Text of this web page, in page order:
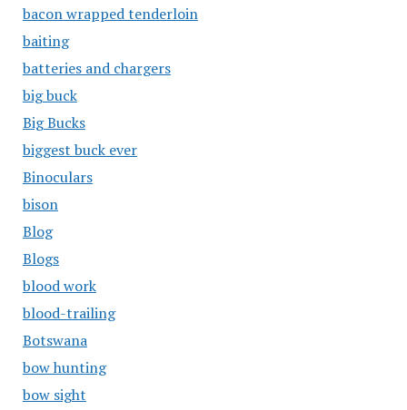
bacon wrapped tenderloin
baiting
batteries and chargers
big buck
Big Bucks
biggest buck ever
Binoculars
bison
Blog
Blogs
blood work
blood-trailing
Botswana
bow hunting
bow sight